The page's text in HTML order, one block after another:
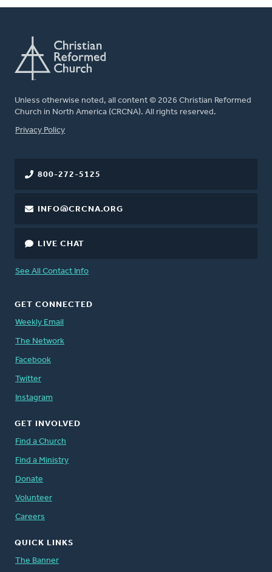
Unless otherwise noted, all content © 2026 Christian Reformed
Church in North America (CRCNA). All rights reserved.
FOOTER
Privacy Policy
800-272-5125
INFO@CRCNA.ORG
LIVE CHAT
See All Contact Info
GET CONNECTED
Weekly Email
The Network
Facebook
Twitter
Instagram
GET INVOLVED
Find a Church
Find a Ministry
Donate
Volunteer
Careers
QUICK LINKS
The Banner